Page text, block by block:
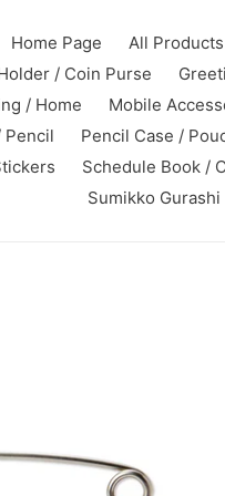
Home Page All Products
/ Coin Purse
/ Home
Mobile
Pencil
Pencil Case /
Schedule Book /
Sumikko